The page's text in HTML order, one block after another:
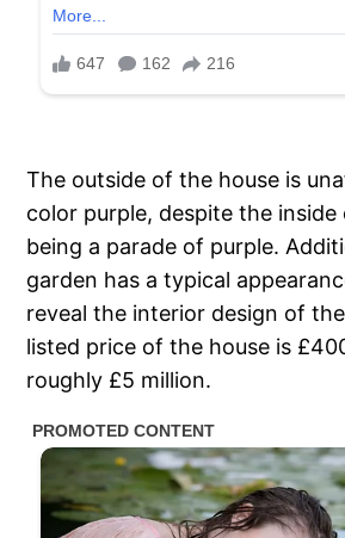
The outside of the house is
color purple, despite the
being a parade of purple.
garden has a typical
reveal the interior design of
listed price of the house is
roughly £5 million.